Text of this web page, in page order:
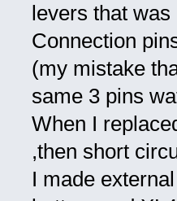
levers that
Connection
(my mistake
same 3 pins
When I
,then short
I made